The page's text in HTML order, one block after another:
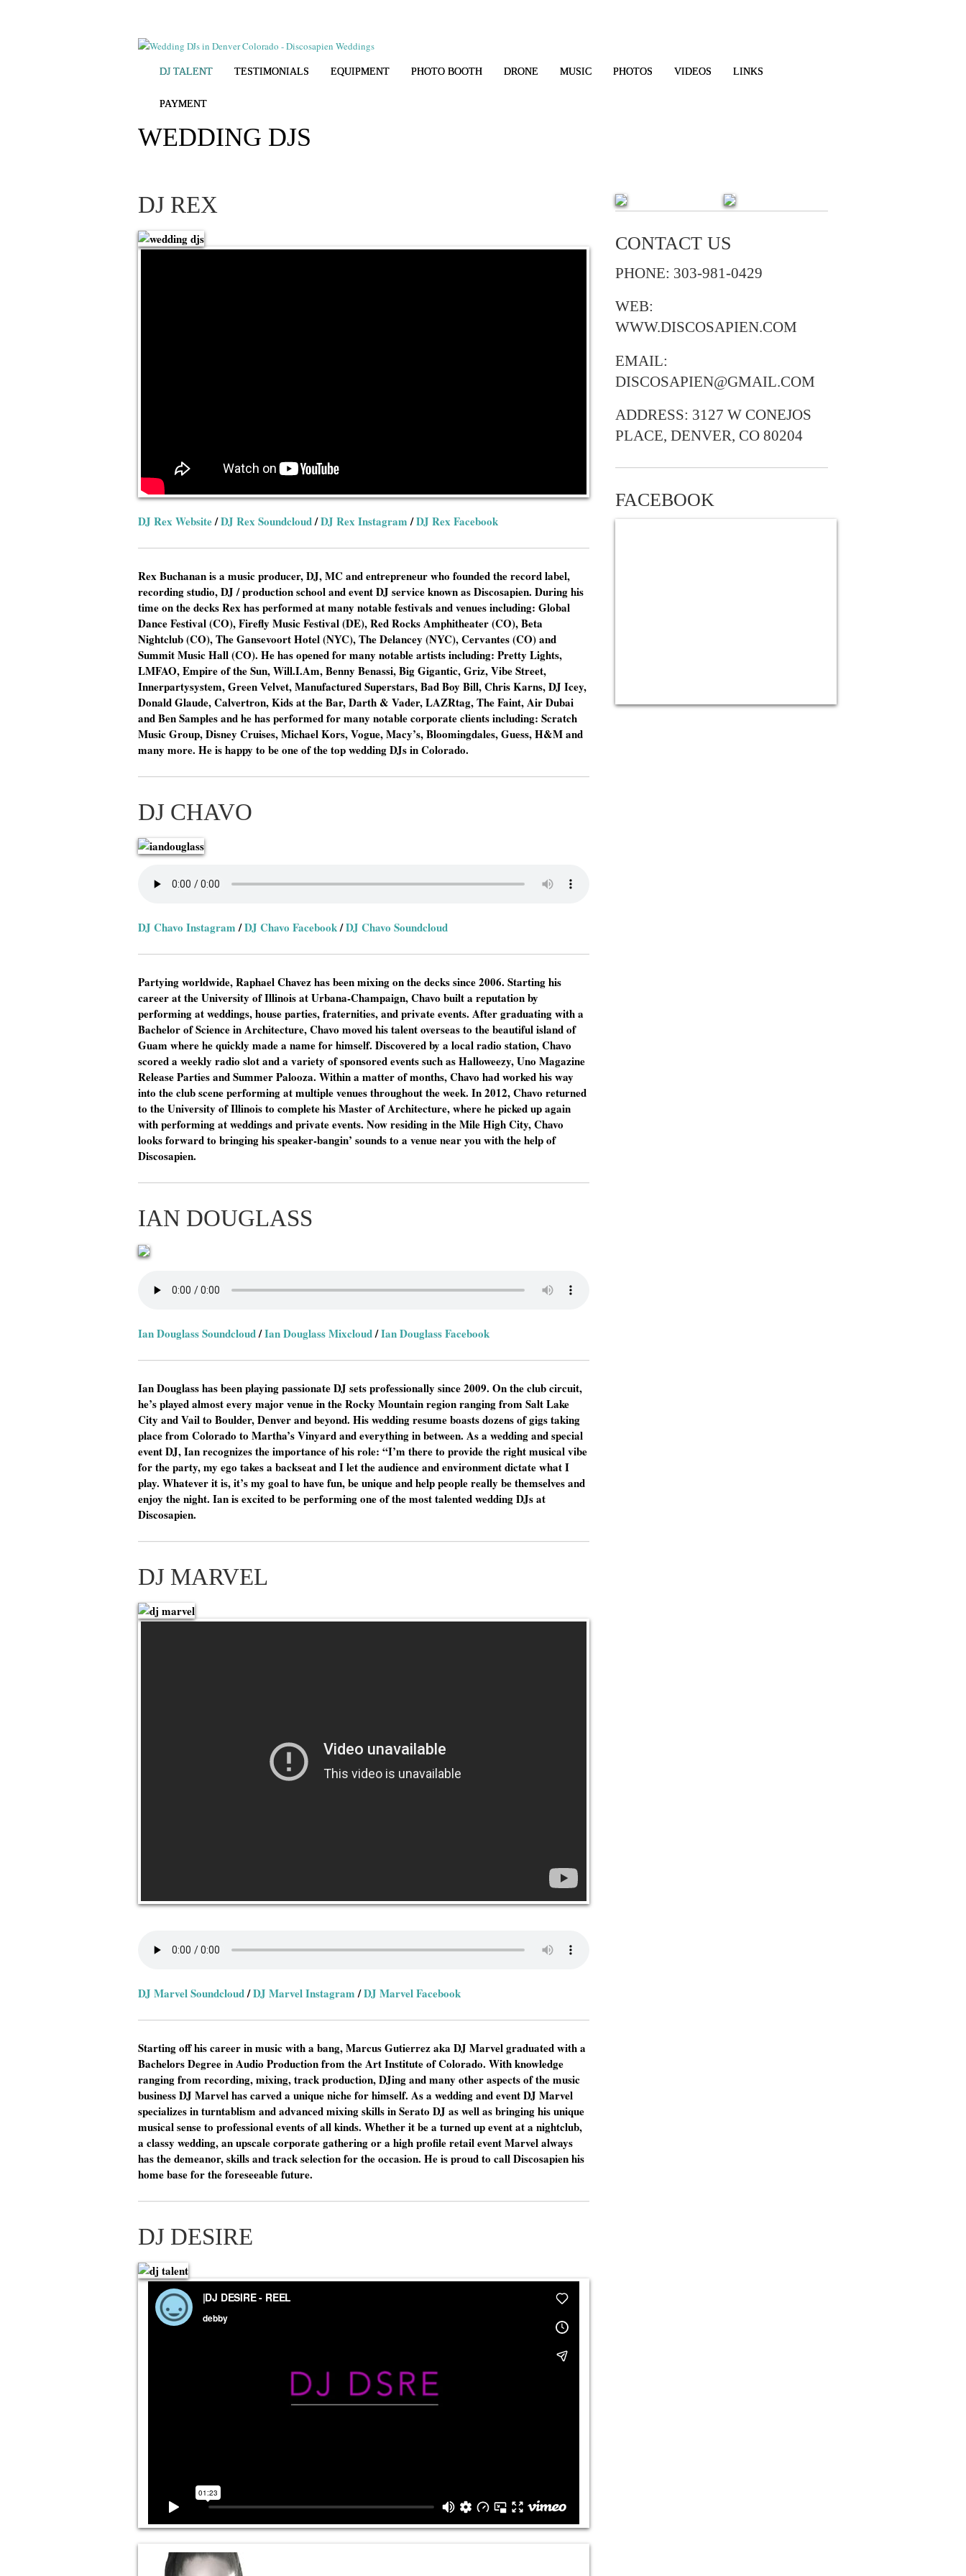
DJ TALENT TESTIMONIALS EQUIPMENT PHOTO BOOTH DRONE MUSIC PHOTOS VIDEOS LINKS
PAYMENT
WEDDING DJS
DJ REX
DJ Rex Website/DJ Rex Soundcloud/DJ Rex Instagram/DJ Rex Facebook
Rex Buchanan is a music producer, DJ, MC and entrepreneur who founded the record label,
recording studio, DJ / production school and event DJ service known as Discosapien. During his
time on the decks Rex has performed at many notable festivals and venues including: Global
Dance Festival (CO), Firefly Music Festival (DE), Red Rocks Amphitheater (CO), Beta
Nightclub (CO), The Gansevoort Hotel (NYC), The Delancey (NYC), Cervantes (CO) and
Summit Music Hall (CO). He has opened for many notable artists including: Pretty Lights,
LMFAO, Empire of the Sun, Will.I.Am, Benny Benassi, Big Gigantic, Griz, Vibe Street,
Innerpartysystem, Green Velvet, Manufactured Superstars, Bad Boy Bill, Chris Karns, DJ Icey,
Donald Glaude, Calvertron, Kids at the Bar, Darth & Vader, LAZRtag, The Faint, Air Dubai
and Ben Samples and he has performed for many notable corporate clients including: Scratch
Music Group, Disney Cruises, Michael Kors, Vogue, Macy’s, Bloomingdales, Guess, H&M and
many more. He is happy to be one of the top wedding DJs in Colorado.
DJ CHAVO
DJ Chavo Instagram/DJ Chavo Facebook/DJ Chavo Soundcloud
Partying worldwide, Raphael Chavez has been mixing on the decks since 2006. Starting his
career at the University of Illinois at Urbana-Champaign, Chavo built a reputation by
performing at weddings, house parties, fraternities, and private events. After graduating with a
Bachelor of Science in Architecture, Chavo moved his talent overseas to the beautiful island of
Guam where he quickly made a name for himself. Discovered by a local radio station, Chavo
scored a weekly radio slot and a variety of sponsored events such as Halloweezy, Uno Magazine
Release Parties and Summer Palooza. Within a matter of months, Chavo had worked his way
into the club scene performing at multiple venues throughout the week. In 2012, Chavo returned
to the University of Illinois to complete his Master of Architecture, where he picked up again
with performing at weddings and private events. Now residing in the Mile High City, Chavo
looks forward to bringing his speaker-bangin’ sounds to a venue near you with the help of
Discosapien.
IAN DOUGLASS
Ian Douglass Soundcloud/Ian Douglass Mixcloud/Ian Douglass Facebook
Ian Douglass has been playing passionate DJ sets professionally since 2009. On the club circuit,
he’s played almost every major venue in the Rocky Mountain region ranging from Salt Lake
City and Vail to Boulder, Denver and beyond. His wedding resume boasts dozens of gigs taking
place from Colorado to Martha’s Vinyard and everything in between. As a wedding and special
event DJ, Ian recognizes the importance of his role: “I’m there to provide the right musical vibe
for the party, my ego takes a backseat and I let the audience and environment dictate what I
play. Whatever it is, it’s my goal to have fun, be unique and help people really be themselves and
enjoy the night. Ian is excited to be performing one of the most talented wedding DJs at
Discosapien.
DJ MARVEL
DJ Marvel Soundcloud/DJ Marvel Instagram/DJ Marvel Facebook
Starting off his career in music with a bang, Marcus Gutierrez aka DJ Marvel graduated with a
Bachelors Degree in Audio Production from the Art Institute of Colorado. With knowledge
ranging from recording, mixing, track production, DJing and many other aspects of the music
business DJ Marvel has carved a unique niche for himself. As a wedding and event DJ Marvel
specializes in turntablism and advanced mixing skills in Serato DJ as well as bringing his unique
musical sense to professional events of all kinds. Whether it be a turned up event at a nightclub,
a classy wedding, an upscale corporate gathering or a high profile retail event Marvel always
has the demeanor, skills and track selection for the occasion. He is proud to call Discosapien his
home base for the foreseeable future.
DJ DESIRE
CONTACT US
PHONE: 303-981-0429
WEB:
WWW.DISCOSAPIEN.COM
EMAIL:
DISCOSAPIEN@GMAIL.COM
ADDRESS: 3127 W CONEJOS
PLACE, DENVER, CO 80204
FACEBOOK